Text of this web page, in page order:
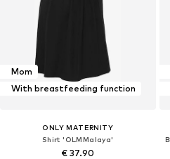
Mom
With breastfeeding function
ONLY MATERNITY
Shirt 'OLMMalaya'
€ 37.90